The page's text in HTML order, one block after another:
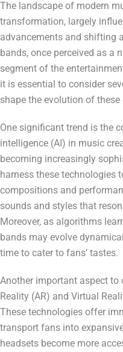
The landscape of modern
transformation, largely
advancements and shifting
bands, once perceived as a
segment of the
it is essential to consider
shape the evolution of
One significant trend is the
intelligence (AI) in music
becoming increasingly
harness these technologies
compositions and
sounds and styles that
Moreover, as algorithms
bands may evolve
time to cater to fans’ tastes.
Another important aspect to
Reality (AR) and Virtual
These technologies offer
transport fans into
headsets become more